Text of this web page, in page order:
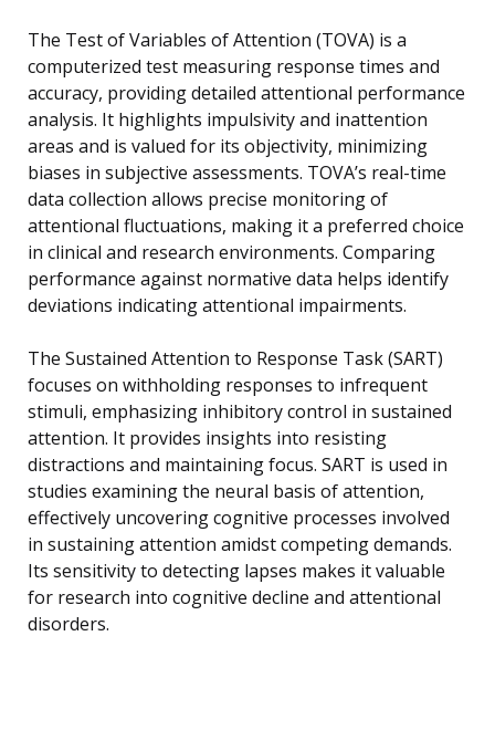
The Test of Variables of Attention (TOVA) is a
computerized test measuring response times and
accuracy, providing detailed attentional performance
analysis. It highlights impulsivity and inattention
areas and is valued for its objectivity, minimizing
biases in subjective assessments. TOVA’s real-time
data collection allows precise monitoring of
attentional fluctuations, making it a preferred choice
in clinical and research environments. Comparing
performance against normative data helps identify
deviations indicating attentional impairments.
The Sustained Attention to Response Task (SART)
focuses on withholding responses to infrequent
stimuli, emphasizing inhibitory control in sustained
attention. It provides insights into resisting
distractions and maintaining focus. SART is used in
studies examining the neural basis of attention,
effectively uncovering cognitive processes involved
in sustaining attention amidst competing demands.
Its sensitivity to detecting lapses makes it valuable
for research into cognitive decline and attentional
disorders.